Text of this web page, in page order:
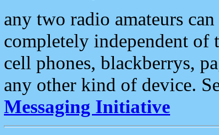
any two radio amateurs
completely independent of
cell phones, blackberrys,
any other kind of device.
Messaging Initiative